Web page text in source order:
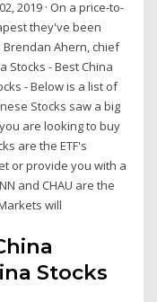
2019 · On a price-to-
they've been
Brendan Ahern, chief
Stocks - Best China
- Below is a list of
Stocks saw a big
are looking to buy
are the ETF's
or provide you with a
and CHAU are the
will
Stocks